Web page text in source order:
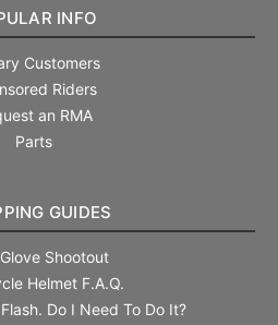
INFO
Customers
Riders
an RMA
Parts
GUIDES
Shootout
Helmet F.A.Q.
Do I Need To Do It?